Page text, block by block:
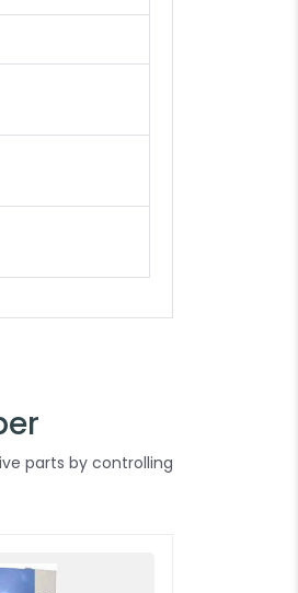
parts by controlling